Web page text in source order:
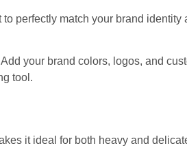
to perfectly match your brand
your brand colors, logos, and
tool.
it ideal for both heavy and